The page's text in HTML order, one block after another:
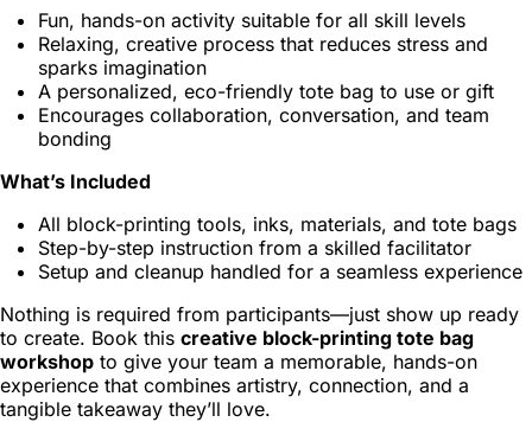
Fun, hands-on activity suitable for all skill levels
Relaxing, creative process that reduces stress and
sparks imagination
A personalized, eco-friendly tote bag to use or gift
Encourages collaboration, conversation, and team
bonding
What’s Included
All block-printing tools, inks, materials, and tote bags
Step-by-step instruction from a skilled facilitator
Setup and cleanup handled for a seamless experience
Nothing is required from participants—just show up ready
to create. Book this creative block-printing tote bag
workshop to give your team a memorable, hands-on
experience that combines artistry, connection, and a
tangible takeaway they’ll love.